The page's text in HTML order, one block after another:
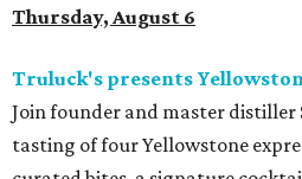
Thursday, August 6
Truluck's presents
Join founder and master distiller
tasting of four Yellowstone